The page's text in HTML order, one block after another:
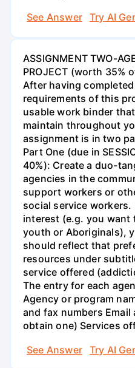
See Answer
Try AI
ASSIGNMENT TWO-
PROJECT (worth 35%
After having
requirements of this
usable work binder
maintain throughout
assignment is in two
Part One (due in
40%): Create a duo-
agencies in the
support workers or
social service
interest (e.g. you want
youth or Aboriginals),
should reflect that
resources under
service offered
The entry for each
Agency or program
and fax numbers
obtain one) Services
See Answer
Try AI